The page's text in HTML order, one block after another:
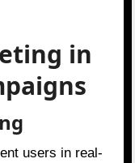
in
users in real-